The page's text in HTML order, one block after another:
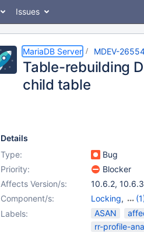
Issues
MariaDB Server MDEV-
Table-rebuilding
child table
Details
Type:
Bug
Priority:
Blocker
Affects Version/s: 10.6.2, 10.6.3
Component/s: Locking,
Storage
InnoDB
Labels: ASAN
rr-profile-